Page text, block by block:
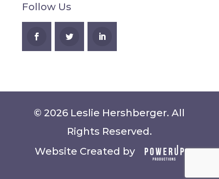
Posts
Follow Us
© 2026 Leslie Hershberger. All
Rights Reserved.
Website Created by